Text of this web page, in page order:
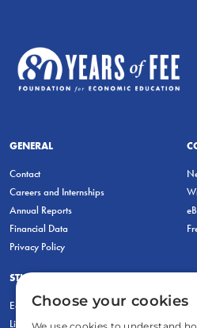
GENERAL
Contact
Careers and Internships
Annual Reports
Financial Data
Privacy Policy
STUDENTS & EDUCATORS
Education Entrepreneurship Lab
LiberatED
Choose your cookies